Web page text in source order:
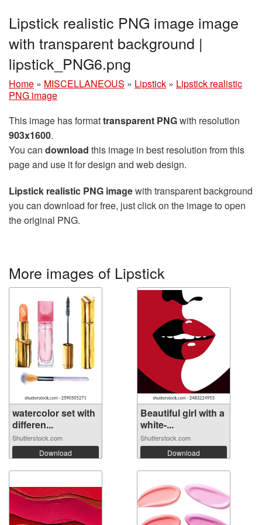
Lipstick realistic PNG image image
with transparent background |
lipstick_PNG6.png
Home » MISCELLANEOUS » Lipstick » Lipstick realistic
PNG image
This image has formattransparent PNGwith resolution
903x1600.
You can download this image in best resolution from this
page and use it for design and web design.
Lipstick realistic PNG imagewith transparent background
you can download for free, just click on the image to open
the original PNG.
More images of Lipstick
watercolor set with
differen...
Shutterstock.com
Download
Beautiful girl with a
white-...
Shutterstock.com
Download